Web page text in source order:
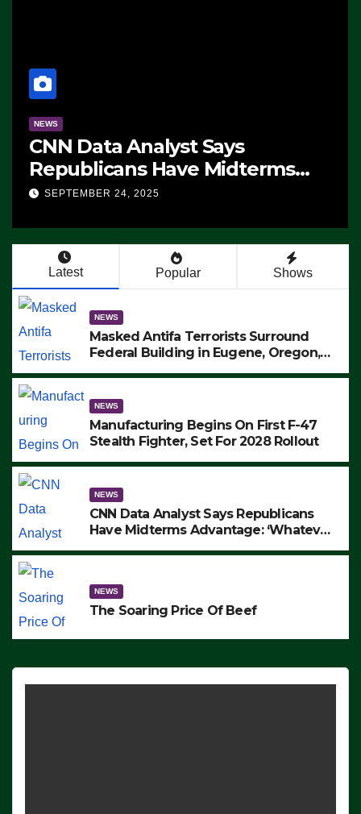
NEWS
CNN Data Analyst Says
Republicans Have Midterms
Advantage: ‘Whatever
SEPTEMBER 24, 2025
Latest Popular Shows
NEWS
Masked Antifa Terrorists Surround
Federal Building in Eugene, Oregon,
ARRESTS (VIDEO)
NEWS
Manufacturing Begins On First F-47
Stealth Fighter, Set For 2028 Rollout
NEWS
CNN Data Analyst Says Republicans
Have Midterms Advantage: ‘Whatever
NEWS
The Soaring Price Of Beef